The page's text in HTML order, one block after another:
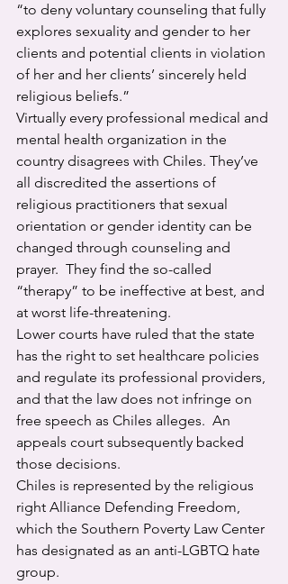
“to deny voluntary counseling that fully
explores sexuality and gender to her
clients and potential clients in violation
of her and her clients’ sincerely held
religious beliefs.”
Virtually every professional medical and
mental health organization in the
country disagrees with Chiles. They’ve
all discredited the assertions of
religious practitioners that sexual
orientation or gender identity can be
changed through counseling and
prayer.  They find the so-called
“therapy” to be ineffective at best, and
at worst life-threatening.
Lower courts have ruled that the state
has the right to set healthcare policies
and regulate its professional providers,
and that the law does not infringe on
free speech as Chiles alleges.  An
appeals court subsequently backed
those decisions.
Chiles is represented by the religious
right Alliance Defending Freedom,
which the Southern Poverty Law Center
has designated as an anti-LGBTQ hate
group.